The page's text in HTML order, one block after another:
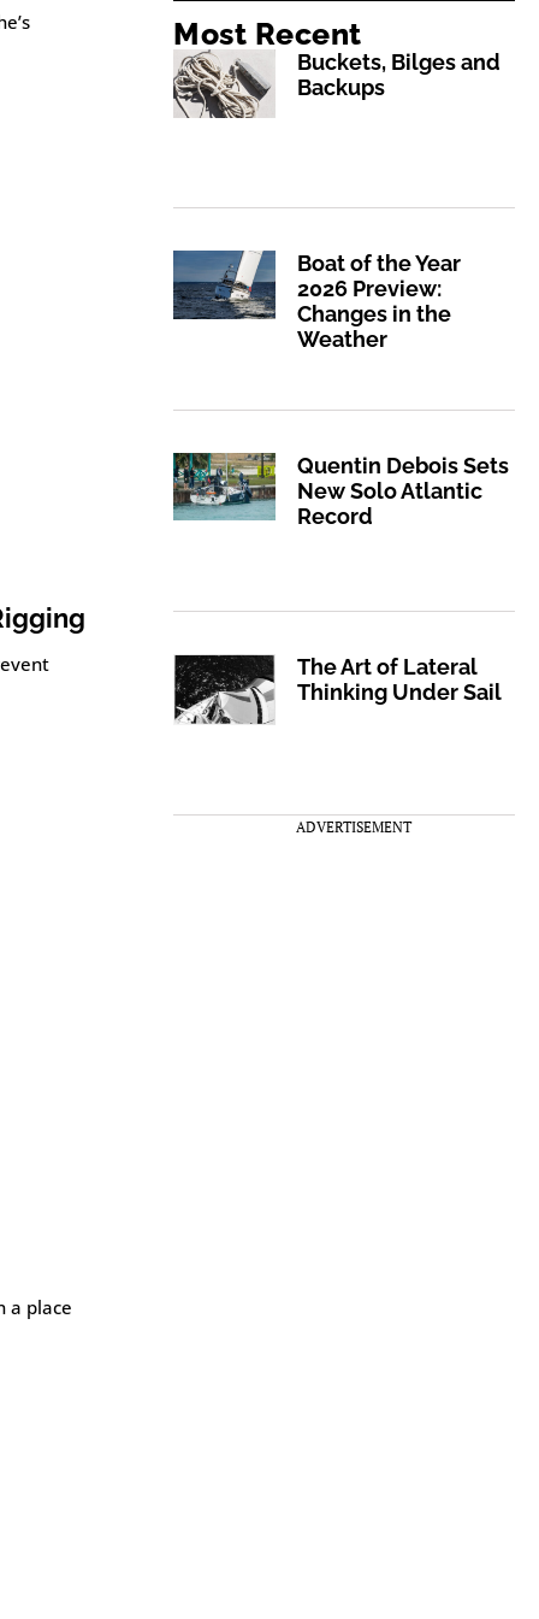
a place
Most Recent
Buckets, Bilges and
Backups
Boat of the Year
2026 Preview:
Changes in the
Weather
Quentin Debois Sets
New Solo Atlantic
Record
The Art of Lateral
Thinking Under Sail
ADVERTISEMENT